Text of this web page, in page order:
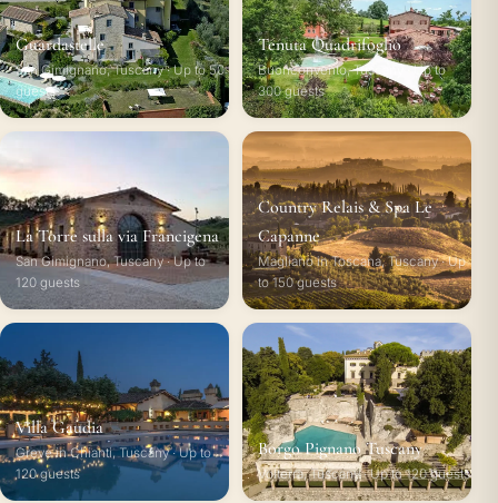
Guardastelle
San Gimignano, Tuscany · Up to 50
guests
Tenuta Quadrifoglio
Buonconvento, Tuscany · Up to
300 guests
La Torre sulla via Francigena
San Gimignano, Tuscany · Up to
120 guests
Country Relais & Spa Le
Capanne
Magliano in Toscana, Tuscany · Up
to 150 guests
Villa Gaudia
Greve in Chianti, Tuscany · Up to
120 guests
Borgo Pignano Tuscany
Volterra, Tuscany · Up to 120 guests